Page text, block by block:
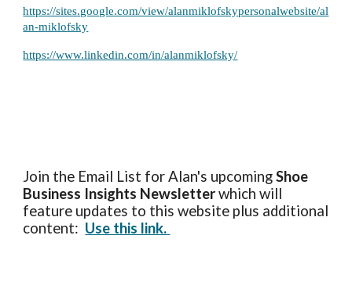
https://sites.google.com/view/alanmiklofskypersonalwebsite/al
an-miklofsky
https://www.linkedin.com/in/alanmiklofsky/
Join the Email List for Alan's upcomingShoe
Business Insights Newsletterwhich will
feature updates to this website plus additional
content: Use this link.